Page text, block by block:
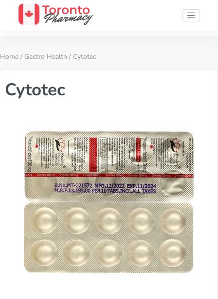
Home / Gastro Health / Cytotec
Cytotec